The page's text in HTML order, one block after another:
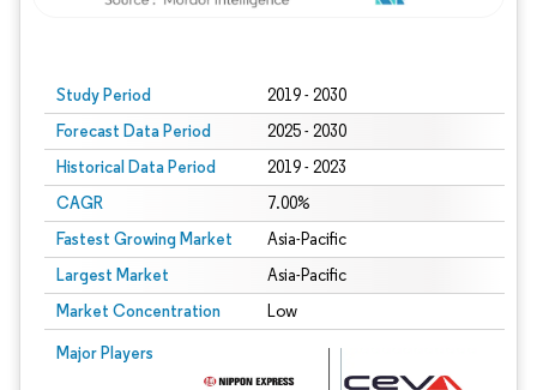
Study Period 2019 - 2030
Forecast Data Period 2025 - 2030
Historical Data Period 2019 - 2023
CAGR 7.00%
Fastest Growing Market Asia-Pacific
Largest Market Asia-Pacific
Market Concentration Low
Major Players